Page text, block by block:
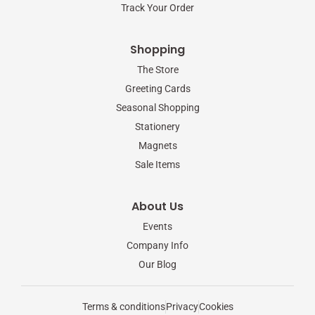
Track Your Order
Shopping
The Store
Greeting Cards
Seasonal Shopping
Stationery
Magnets
Sale Items
About Us
Events
Company Info
Our Blog
Terms & conditionsPrivacyCookies